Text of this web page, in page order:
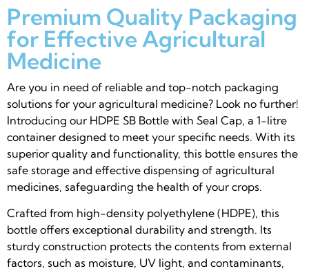
Premium Quality Packaging
for Effective Agricultural
Medicine
Are you in need of reliable and top-notch packaging
solutions for your agricultural medicine? Look no further!
Introducing our HDPE SB Bottle with Seal Cap, a 1-litre
container designed to meet your specific needs. With its
superior quality and functionality, this bottle ensures the
safe storage and effective dispensing of agricultural
medicines, safeguarding the health of your crops.
Crafted from high-density polyethylene (HDPE), this
bottle offers exceptional durability and strength. Its
sturdy construction protects the contents from external
factors, such as moisture, UV light, and contaminants,